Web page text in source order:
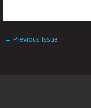
← Previous Issue